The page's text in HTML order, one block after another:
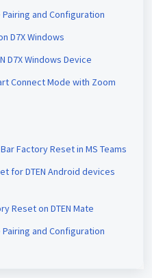
Pairing and Configuration
D7X Windows
D7X Windows Device
Connect Mode with Zoom
Bar Factory Reset in MS Teams
for DTEN Android devices
Reset on DTEN Mate
Pairing and Configuration